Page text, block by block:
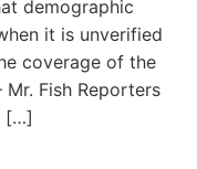
demographic
it is unverified
coverage of the
Mr. Fish Reporters
[…]